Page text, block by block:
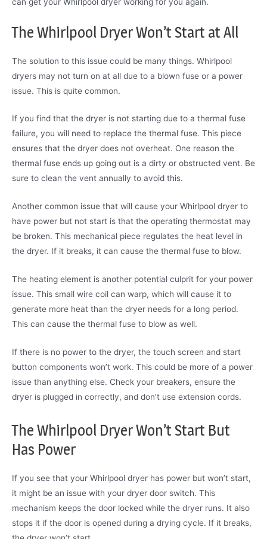
The Whirlpool Dryer Won’t Start at All
The solution to this issue could be many things. Whirlpool
dryers may not turn on at all due to a blown fuse or a power
issue. This is quite common.
If you find that the dryer is not starting due to a thermal fuse
failure, you will need to replace the thermal fuse. This piece
ensures that the dryer does not overheat. One reason the
thermal fuse ends up going out is a dirty or obstructed vent. Be
sure to clean the vent annually to avoid this.
Another common issue that will cause your Whirlpool dryer to
have power but not start is that the operating thermostat may
be broken. This mechanical piece regulates the heat level in
the dryer. If it breaks, it can cause the thermal fuse to blow.
The heating element is another potential culprit for your power
issue. This small wire coil can warp, which will cause it to
generate more heat than the dryer needs for a long period.
This can cause the thermal fuse to blow as well.
If there is no power to the dryer, the touch screen and start
button components won’t work. This could be more of a power
issue than anything else. Check your breakers, ensure the
dryer is plugged in correctly, and don’t use extension cords.
The Whirlpool Dryer Won’t Start But
Has Power
If you see that your Whirlpool dryer has power but won’t start,
it might be an issue with your dryer door switch. This
mechanism keeps the door locked while the dryer runs. It also
stops it if the door is opened during a drying cycle. If it breaks,